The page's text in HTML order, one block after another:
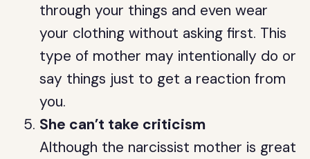
through your things and even wear
your clothing without asking first. This
type of mother may intentionally do or
say things just to get a reaction from
you.
She can’t take criticism
Although the narcissist mother is great